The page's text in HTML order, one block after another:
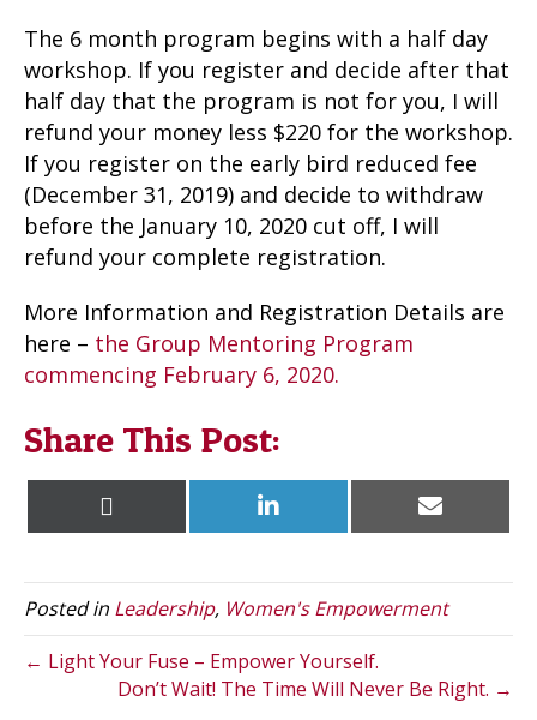
The 6 month program begins with a half day
workshop. If you register and decide after that
half day that the program is not for you, I will
refund your money less $220 for the workshop.
If you register on the early bird reduced fee
(December 31, 2019) and decide to withdraw
before the January 10, 2020 cut off, I will
refund your complete registration.
More Information and Registration Details are
here – the Group Mentoring Program
commencing February 6, 2020.
Share This Post:
i
t
t
e
r
)
e
d
I
n
l
Posted in Leadership, Women's Empowerment
← Light Your Fuse – Empower Yourself.
Don’t Wait! The Time Will Never Be Right. →